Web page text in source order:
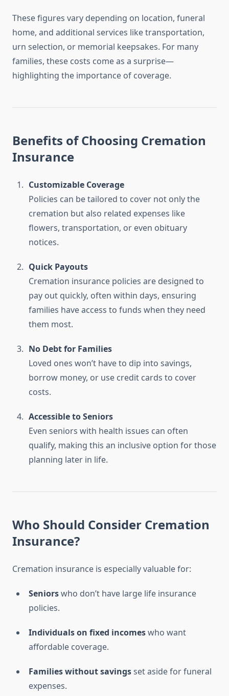
These figures vary depending on location, funeral
home, and additional services like transportation,
urn selection, or memorial keepsakes. For many
families, these costs come as a surprise—
highlighting the importance of coverage.
Benefits of Choosing Cremation
Insurance
Customizable Coverage
Policies can be tailored to cover not only the
cremation but also related expenses like
flowers, transportation, or even obituary
notices.
Quick Payouts
Cremation insurance policies are designed to
pay out quickly, often within days, ensuring
families have access to funds when they need
them most.
No Debt for Families
Loved ones won’t have to dip into savings,
borrow money, or use credit cards to cover
costs.
Accessible to Seniors
Even seniors with health issues can often
qualify, making this an inclusive option for those
planning later in life.
Who Should Consider Cremation
Insurance?
Cremation insurance is especially valuable for:
Seniorswho don’t have large life insurance
policies.
Individuals on fixed incomeswho want
affordable coverage.
Families without savingsset aside for funeral
expenses.